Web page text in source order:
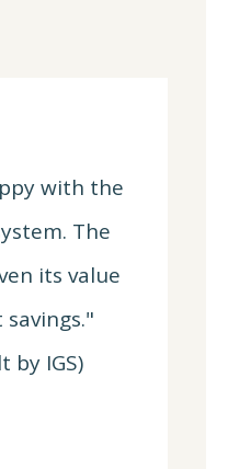
with the
The
its value
by IGS)